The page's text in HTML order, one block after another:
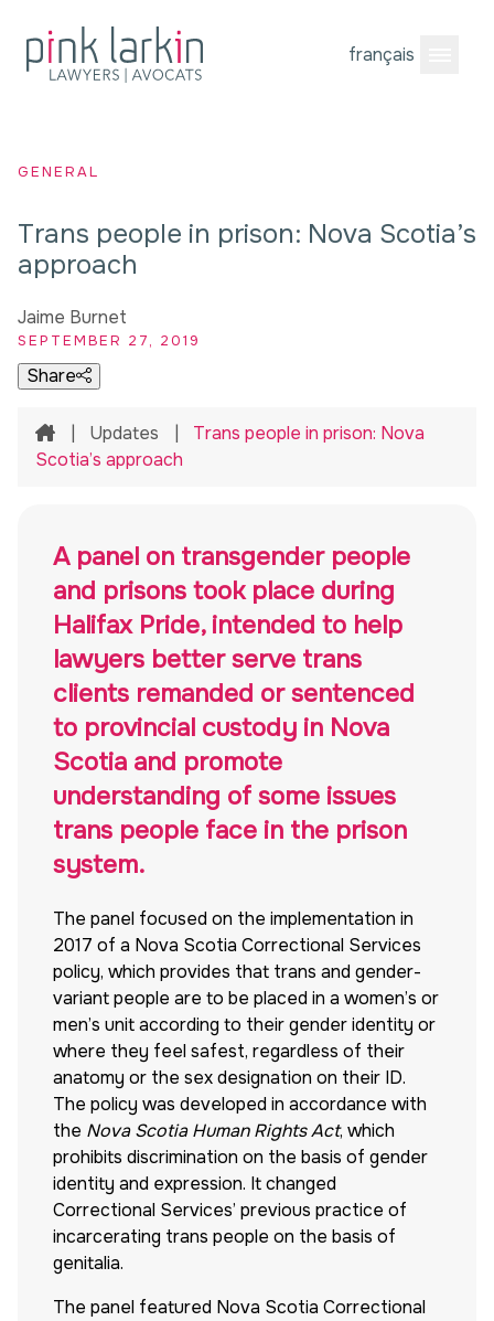
français
GENERAL
Trans people in prison: Nova Scotia’s
approach
Jaime Burnet
SEPTEMBER 27, 2019
Share
Home
| Updates |
Trans people in prison: Nova
Scotia’s approach
A panel on transgender people
and prisons took place during
Halifax Pride, intended to help
lawyers better serve trans
clients remanded or sentenced
to provincial custody in Nova
Scotia and promote
understanding of some issues
trans people face in the prison
system.
The panel focused on the implementation in
2017 of a Nova Scotia Correctional Services
policy, which provides that trans and gender-
variant people are to be placed in a women’s or
men’s unit according to their gender identity or
where they feel safest, regardless of their
anatomy or the sex designation on their ID.
The policy was developed in accordance with
the Nova Scotia Human Rights Act, which
prohibits discrimination on the basis of gender
identity and expression. It changed
Correctional Services’ previous practice of
incarcerating trans people on the basis of
genitalia.
The panel featured Nova Scotia Correctional